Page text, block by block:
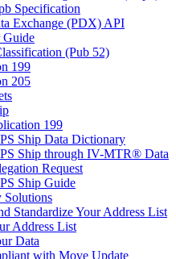
Specification
Exchange (PDX) API
Guide
(Pub 52)
199
205
199
Ship Data Dictionary
Ship through IV-MTR® Data
Request
Ship Guide
Solutions
Standardize Your Address List
Address List
Data
with Move Update